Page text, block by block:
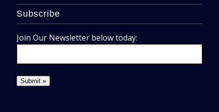
Subscribe
Join Our Newsletter below today: